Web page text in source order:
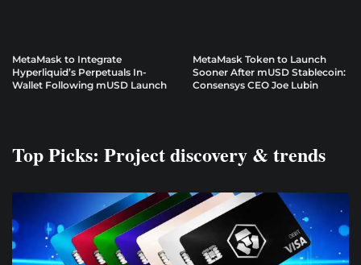
MetaMask to Integrate
Hyperliquid’s Perpetuals In-
Wallet Following mUSD Launch
MetaMask Token to Launch
Sooner After mUSD Stablecoin:
Consensys CEO Joe Lubin
Top Picks: Project discovery & trends